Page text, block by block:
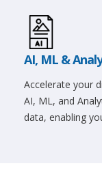
AI, ML &
Accelerate your
AI, ML, and
data, enabling